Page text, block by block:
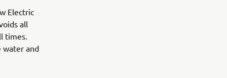
Electric
all
times.
water and